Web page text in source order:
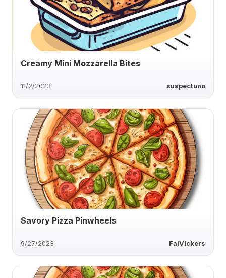
Creamy Mini Mozzarella Bites
11/2/2023 suspectuno
Savory Pizza Pinwheels
9/27/2023 FaiVickers